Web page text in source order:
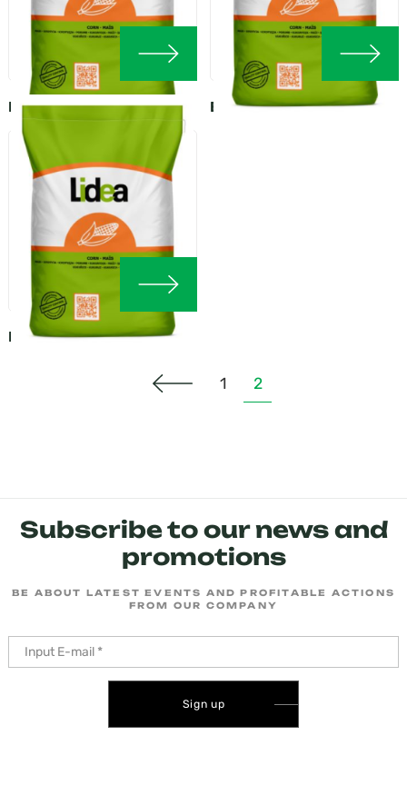
EURALIS MOSKITO EURALIS CREATIVE
EURALIS CONCORD
1 2
Subscribe to our news and
promotions
BE ABOUT LATEST EVENTS AND PROFITABLE ACTIONS
FROM OUR COMPANY
Sign up